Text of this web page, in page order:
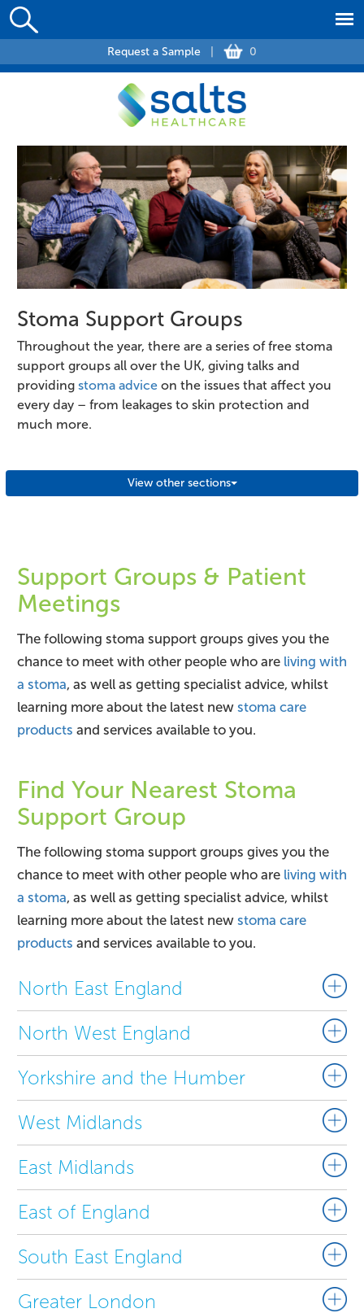
Request a Sample 0
Stoma Support Groups
Throughout the year, there are a series of free stoma
support groups all over the UK, giving talks and
providing stoma advice on the issues that affect you
every day – from leakages to skin protection and
much more.
View other sections
Support Groups & Patient
Meetings
The following stoma support groups gives you the
chance to meet with other people who are living with
a stoma, as well as getting specialist advice, whilst
learning more about the latest new stoma care
products and services available to you.
Find Your Nearest Stoma
Support Group
The following stoma support groups gives you the
chance to meet with other people who are living with
a stoma, as well as getting specialist advice, whilst
learning more about the latest new stoma care
products and services available to you.
North East England
North West England
Yorkshire and the Humber
West Midlands
East Midlands
East of England
South East England
Greater London